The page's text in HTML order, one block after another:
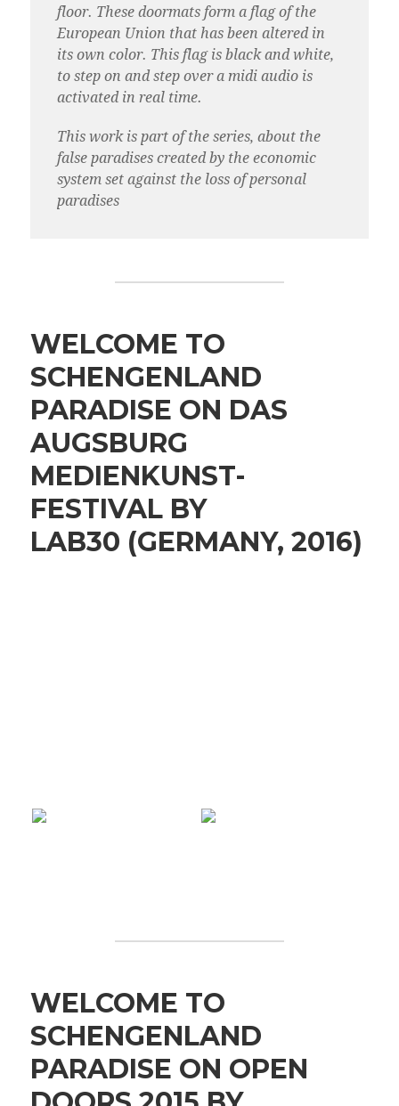
floor. These doormats form a flag of the
European Union that has been altered in
its own color. This flag is black and white,
to step on and step over a midi audio is
activated in real time.
This work is part of the series, about the
false paradises created by the economic
system set against the loss of personal
paradises
WELCOME TO
SCHENGENLAND
PARADISE ON DAS
AUGSBURG
MEDIENKUNST-
FESTIVAL BY
LAB30 (GERMANY, 2016)
WELCOME TO
SCHENGENLAND
PARADISE ON OPEN